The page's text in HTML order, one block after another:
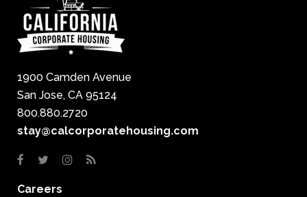
1900 Camden Avenue
San Jose, CA 95124
800.880.2720
stay@calcorporatehousing.com
Careers